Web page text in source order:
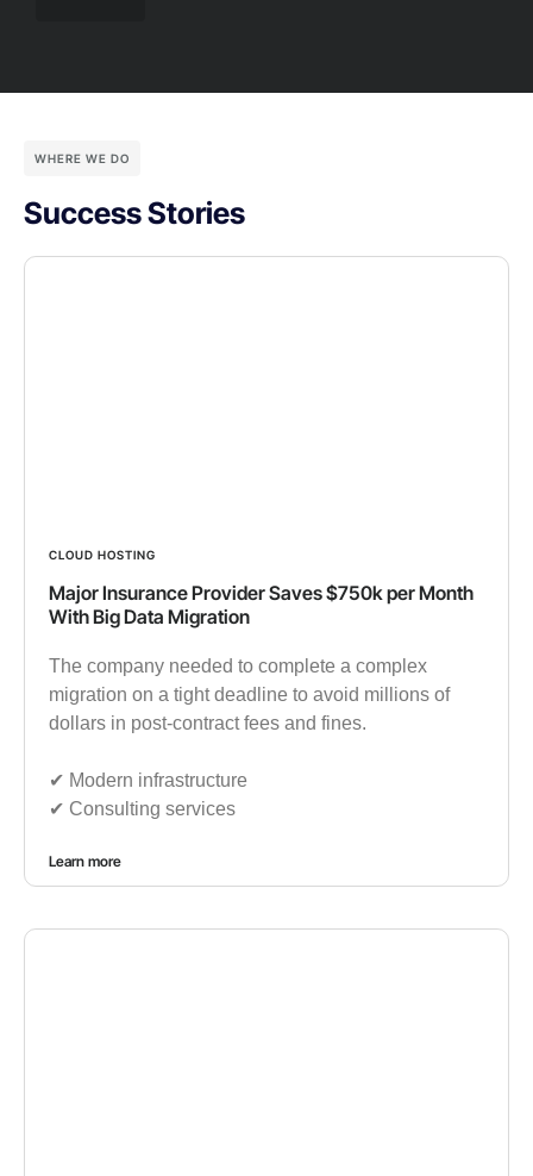
WHERE WE DO
Success Stories
CLOUD HOSTING
Major Insurance Provider Saves $750k per Month
With Big Data Migration
The company needed to complete a complex
migration on a tight deadline to avoid millions of
dollars in post-contract fees and fines.
✔︎ Modern infrastructure
✔︎ Consulting services
Learn more